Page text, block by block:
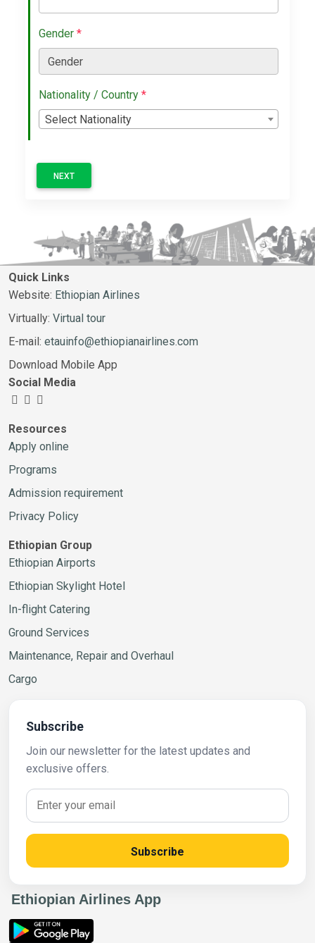
Gender *
Nationality / Country *
Select Nationality
NEXT
Quick Links
Website: Ethiopian Airlines
Virtually: Virtual tour
E-mail: etauinfo@ethiopianairlines.com
Download Mobile App
Social Media
Resources
Apply online
Programs
Admission requirement
Privacy Policy
Ethiopian Group
Ethiopian Airports
Ethiopian Skylight Hotel
In-flight Catering
Ground Services
Maintenance, Repair and Overhaul
Cargo
Subscribe
Join our newsletter for the latest updates and
exclusive offers.
Subscribe
Ethiopian Airlines App